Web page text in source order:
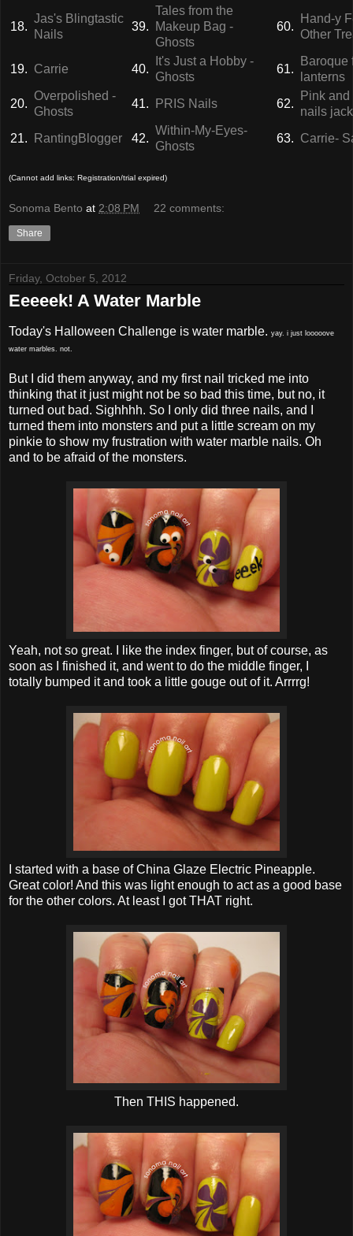
18.
Jas's Blingtastic
Nails
39.
Tales from the
Makeup Bag -
Ghosts
60.
Hand-y
Other
19. Carrie 40.
It's Just a Hobby -
Ghosts
61.
Baroque
lanterns
20.
Overpolished -
Ghosts
41. PRIS Nails 62.
Pink
nails
21.
RantingBlogger 42.
Within-My-Eyes-
Ghosts
63. Carrie-
(Cannot add links: Registration/trial expired)
Sonoma Bento at 2:08 PM 22 comments:
Share
Friday, October 5, 2012
Eeeeek! A Water Marble
Today's Halloween Challenge is water marble. yay. i just looooove
water marbles. not.
But I did them anyway, and my first nail tricked me into
thinking that it just might not be so bad this time, but no, it
turned out bad. Sighhhh. So I only did three nails, and I
turned them into monsters and put a little scream on my
pinkie to show my frustration with water marble nails. Oh
and to be afraid of the monsters.
Yeah, not so great. I like the index finger, but of course, as
soon as I finished it, and went to do the middle finger, I
totally bumped it and took a little gouge out of it. Arrrrg!
I started with a base of China Glaze Electric Pineapple.
Great color! And this was light enough to act as a good base
for the other colors. At least I got THAT right.
Then THIS happened.